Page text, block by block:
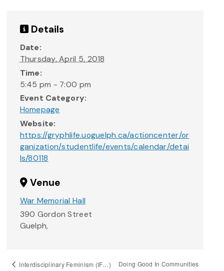
Details
Date:
Thursday, April 5, 2018
Time:
5:45 pm - 7:00 pm
Event Category:
Homepage
Website:
https://gryphlife.uoguelph.ca/actioncenter/or
ganization/studentlife/events/calendar/detai
ls/80118
Venue
War Memorial Hall
390 Gordon Street
Guelph,
Interdisciplinary Feminism (IF…)
Doing Good In Communities